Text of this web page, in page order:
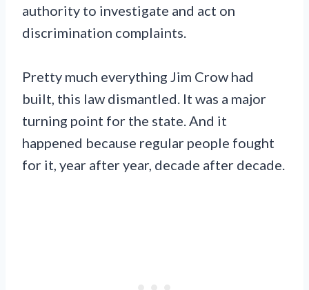
authority to investigate and act on
discrimination complaints.
Pretty much everything Jim Crow had
built, this law dismantled. It was a major
turning point for the state. And it
happened because regular people fought
for it, year after year, decade after decade.